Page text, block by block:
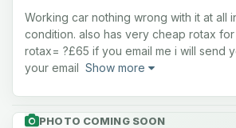
Working car nothing wrong with it at all
condition. also has very cheap rotax for
rotax= ?£65 if you email me i will send
your email Show more
PHOTO COMING SOON